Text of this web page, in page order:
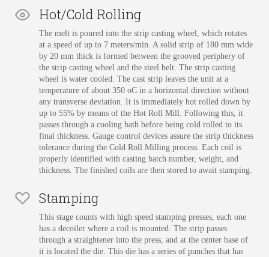
Hot/Cold Rolling
The melt is poured into the strip casting wheel, which rotates
at a speed of up to 7 meters/min. A solid strip of 180 mm wide
by 20 mm thick is formed between the grooved periphery of
the strip casting wheel and the steel belt. The strip casting
wheel is water cooled. The cast strip leaves the unit at a
temperature of about 350 oC in a horizontal direction without
any transverse deviation. It is immediately hot rolled down by
up to 55% by means of the Hot Roll Mill. Following this, it
passes through a cooling bath before being cold rolled to its
final thickness. Gauge control devices assure the strip thickness
tolerance during the Cold Roll Milling process. Each coil is
properly identified with casting batch number, weight, and
thickness. The finished coils are then stored to await stamping.
Stamping
This stage counts with high speed stamping presses, each one
has a decoiler where a coil is mounted. The strip passes
through a straightener into the press, and at the center base of
it is located the die. This die has a series of punches that has